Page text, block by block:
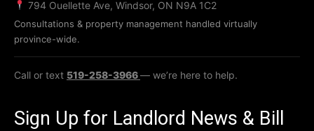
794 Ouellette Ave, Windsor, ON N9A 1C2
Consultations & property management handled virtually
province-wide.
Call or text 519-258-3966— we’re here to help.
Sign Up for Landlord News & Bill